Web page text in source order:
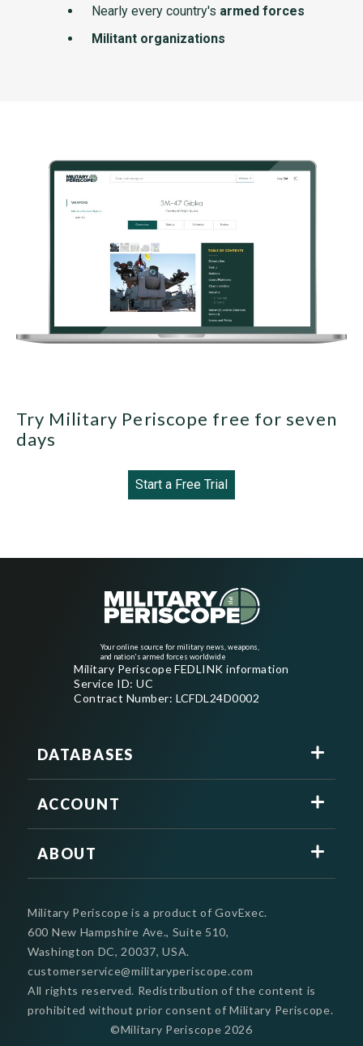
Nearly every country's armed forces
Militant organizations
Try Military Periscope free for seven
days
Start a Free Trial
Your online source for military news, weapons,
and nation's armed forces worldwide
Military Periscope FEDLINK information
Service ID: UC
Contract Number: LCFDL24D0002
DATABASES
ACCOUNT
ABOUT
Military Periscope is a product of GovExec.
600 New Hampshire Ave., Suite 510,
Washington DC, 20037, USA.
customerservice@militaryperiscope.com
©Military Periscope 2026
All rights reserved. Redistribution of the content is
prohibited without prior consent of Military Periscope.